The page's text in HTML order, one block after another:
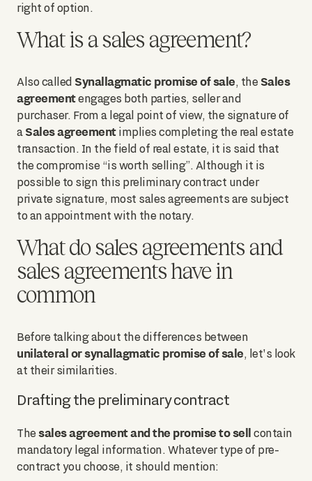
right of option.
What is a sales agreement?
Also called Synallagmatic promise of sale, the Sales
agreementengages both parties, seller and
purchaser. From a legal point of view, the signature of
a Sales agreementimplies completing the real estate
transaction. In the field of real estate, it is said that
the compromise “is worth selling”. Although it is
possible to sign this preliminary contract under
private signature, most sales agreements are subject
to an appointment with the notary.
What do sales agreements and
sales agreements have in
common
Before talking about the differences between
unilateral or synallagmatic promise of sale, let's look
at their similarities.
Drafting the preliminary contract
The sales agreement and the promise to sell contain
mandatory legal information. Whatever type of pre-
contract you choose, it should mention: